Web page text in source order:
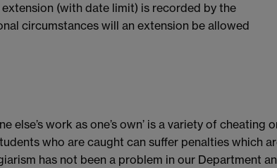
(with date limit) is recorded by the
circumstances will an extension be allowed
else’s work as one’s own’ is a variety of cheating
who are caught can suffer penalties which
has not been a problem in our Department